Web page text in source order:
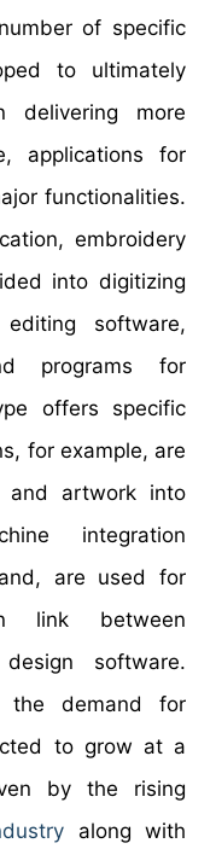
of specific
to ultimately
delivering more
applications for
functionalities.
embroidery
into digitizing
software,
programs for
offers specific
for example, are
and artwork into
integration
are used for
link between
software.
the demand for
to grow at a
by the rising
along with